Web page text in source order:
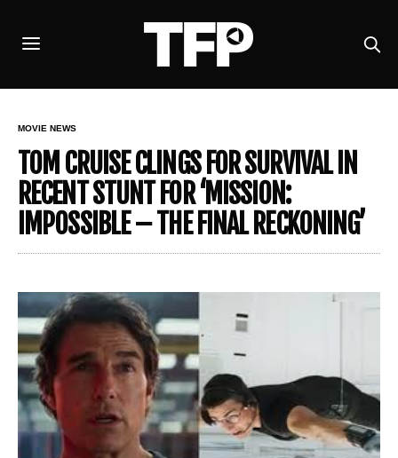
MOVIE NEWS
TOM CRUISE CLINGS FOR SURVIVAL IN
RECENT STUNT FOR ‘MISSION:
IMPOSSIBLE – THE FINAL RECKONING’